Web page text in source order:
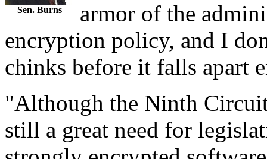
Sen. Burns
armor of the
encryption policy, and I
chinks before it falls apart
"Although the Ninth
still a great need for